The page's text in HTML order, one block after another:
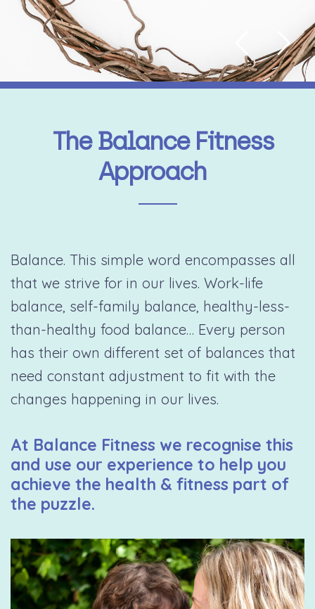
The Balance Fitness
Approach
Balance. This simple word encompasses all
that we strive for in our lives. Work-life
balance, self-family balance, healthy-less-
than-healthy food balance… Every person
has their own different set of balances that
need constant adjustment to fit with the
changes happening in our lives.
At Balance Fitness we recognise this
and use our experience to help you
achieve the health & fitness part of
the puzzle.